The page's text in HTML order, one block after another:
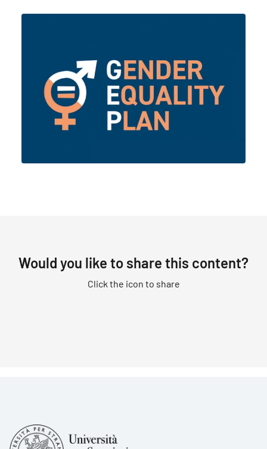
Would you like to share this content?
Click the icon to share